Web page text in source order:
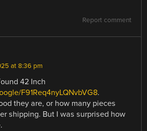
Report comment
at 8:36 pm
42 Inch
F91Req4nyLQNvbVG8.
they are, or how many pieces
shipping. But I was surprised how